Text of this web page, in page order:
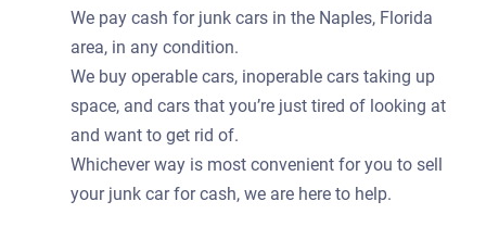
2003 Mercedes-Benz E Sedan
$280
We pay cash for junk cars in the Naples, Florida
area, in any condition.
We buy operable cars, inoperable cars taking up
space, and cars that you’re just tired of looking at
and want to get rid of.
Whichever way is most convenient for you to sell
your junk car for cash, we are here to help.